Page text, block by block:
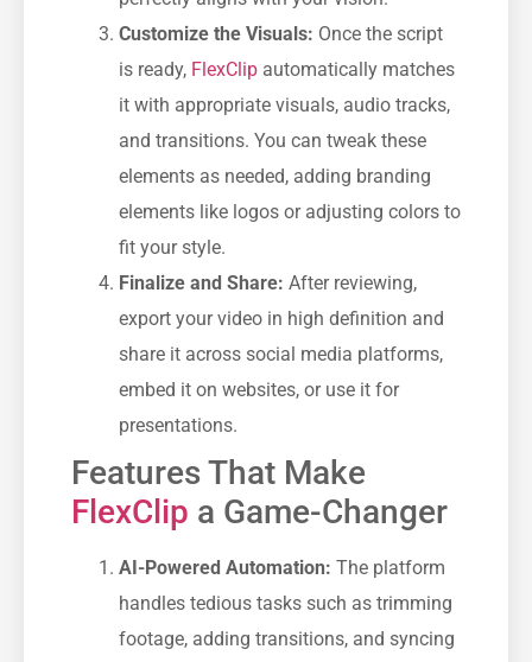
Customize the Visuals: Once the script
is ready, FlexClip automatically matches
it with appropriate visuals, audio tracks,
and transitions. You can tweak these
elements as needed, adding branding
elements like logos or adjusting colors to
fit your style.
Finalize and Share: After reviewing,
export your video in high definition and
share it across social media platforms,
embed it on websites, or use it for
presentations.
Features That Make
FlexClip a Game-Changer
AI-Powered Automation: The platform
handles tedious tasks such as trimming
footage, adding transitions, and syncing